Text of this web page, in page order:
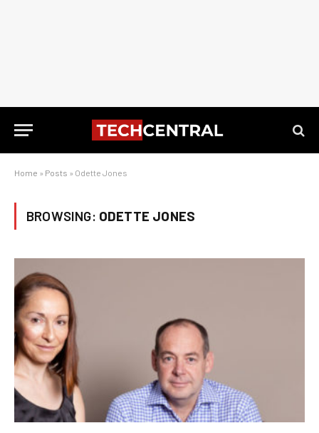
Home » Posts » Odette Jones
BROWSING: ODETTE JONES